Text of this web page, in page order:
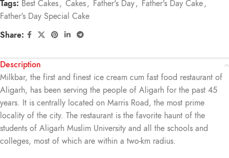
Tags: Best Cakes, Cakes, Father's Day, Father's Day Cake,
Father's Day Special Cake
Share:
Description
Milkbar, the first and finest ice cream cum fast food restaurant of
Aligarh, has been serving the people of Aligarh for the past 45
years. It is centrally located on Marris Road, the most prime
locality of the city. The restaurant is the favorite haunt of the
students of Aligarh Muslim University and all the schools and
colleges, most of which are within a two-km radius.